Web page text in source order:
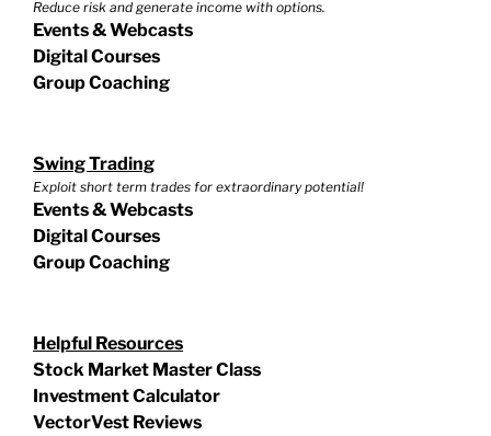
Reduce risk and generate income with options.
Events & Webcasts
Digital Courses
Group Coaching
Swing Trading
Exploit short term trades for extraordinary potential!
Events & Webcasts
Digital Courses
Group Coaching
Helpful Resources
Stock Market Master Class
Investment Calculator
VectorVest Reviews